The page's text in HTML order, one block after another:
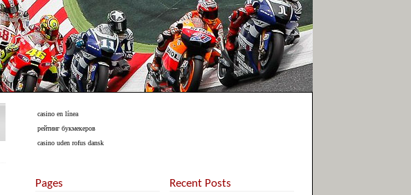
casino en línea
рейтинг букмекеров
casino uden rofus dansk
Pages Recent Posts